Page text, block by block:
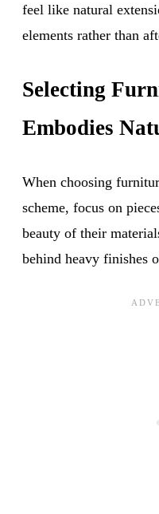
feel like natural
elements rather than
Selecting
Embodies
When choosing
scheme, focus on
beauty of their
behind heavy finishes